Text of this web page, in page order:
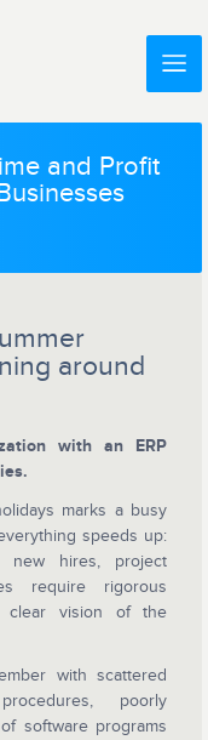
and Profit
around
with an ERP
marks a busy
speeds up:
new hires, project
require rigorous
clear vision of the
with scattered
poorly
software programs